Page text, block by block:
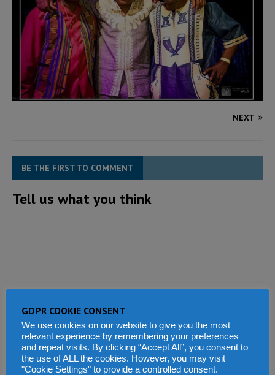
NEXT
BE THE FIRST TO COMMENT
Tell us what you think
GDPR COOKIE CONSENT
We use cookies on our website to give you the most
relevant experience by remembering your preferences
and repeat visits. By clicking “Accept All”, you consent to
the use of ALL the cookies. However, you may visit
"Cookie Settings" to provide a controlled consent.